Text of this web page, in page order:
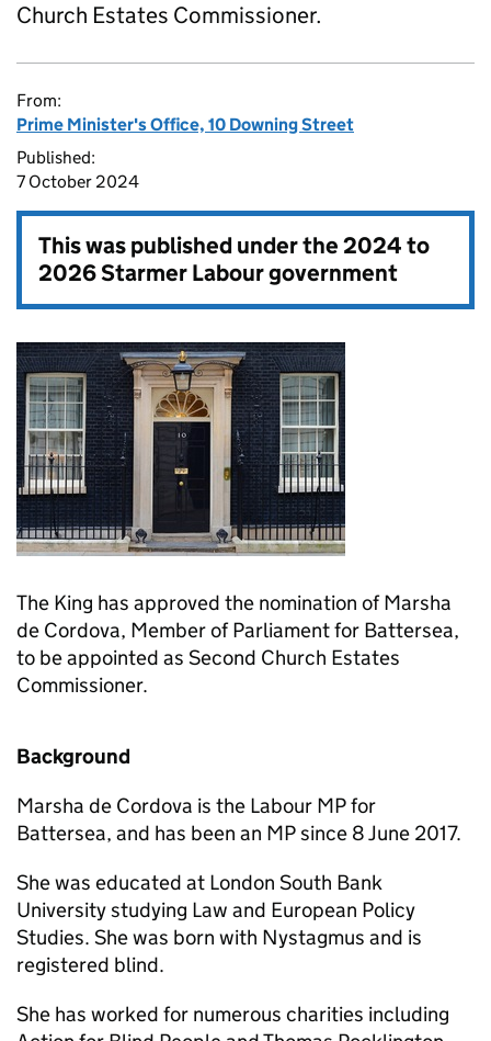
Church Estates Commissioner.
From:
Prime Minister's Office, 10 Downing Street
Published:
7 October 2024
This was published under the2024 to
2026 Starmer Labour government
The King has approved the nomination of Marsha
de Cordova, Member of Parliament for Battersea,
to be appointed as Second Church Estates
Commissioner.
Background
Marsha de Cordova is the Labour MP for
Battersea, and has been an MP since 8 June 2017.
She was educated at London South Bank
University studying Law and European Policy
Studies. She was born with Nystagmus and is
registered blind.
She has worked for numerous charities including